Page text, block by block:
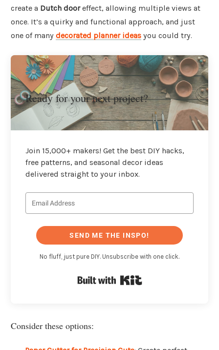
create a Dutch dooreffect, allowing multiple views at
once. It’s a quirky and functional approach, and just
one of many decorated planner ideas you could try.
Ready for your next project?
Join 15,000+ makers! Get the best DIY hacks,
free patterns, and seasonal decor ideas
delivered straight to your inbox.
SEND ME THE INSPO!
No fluff, just pure DIY. Unsubscribe with one click.
Consider these options: